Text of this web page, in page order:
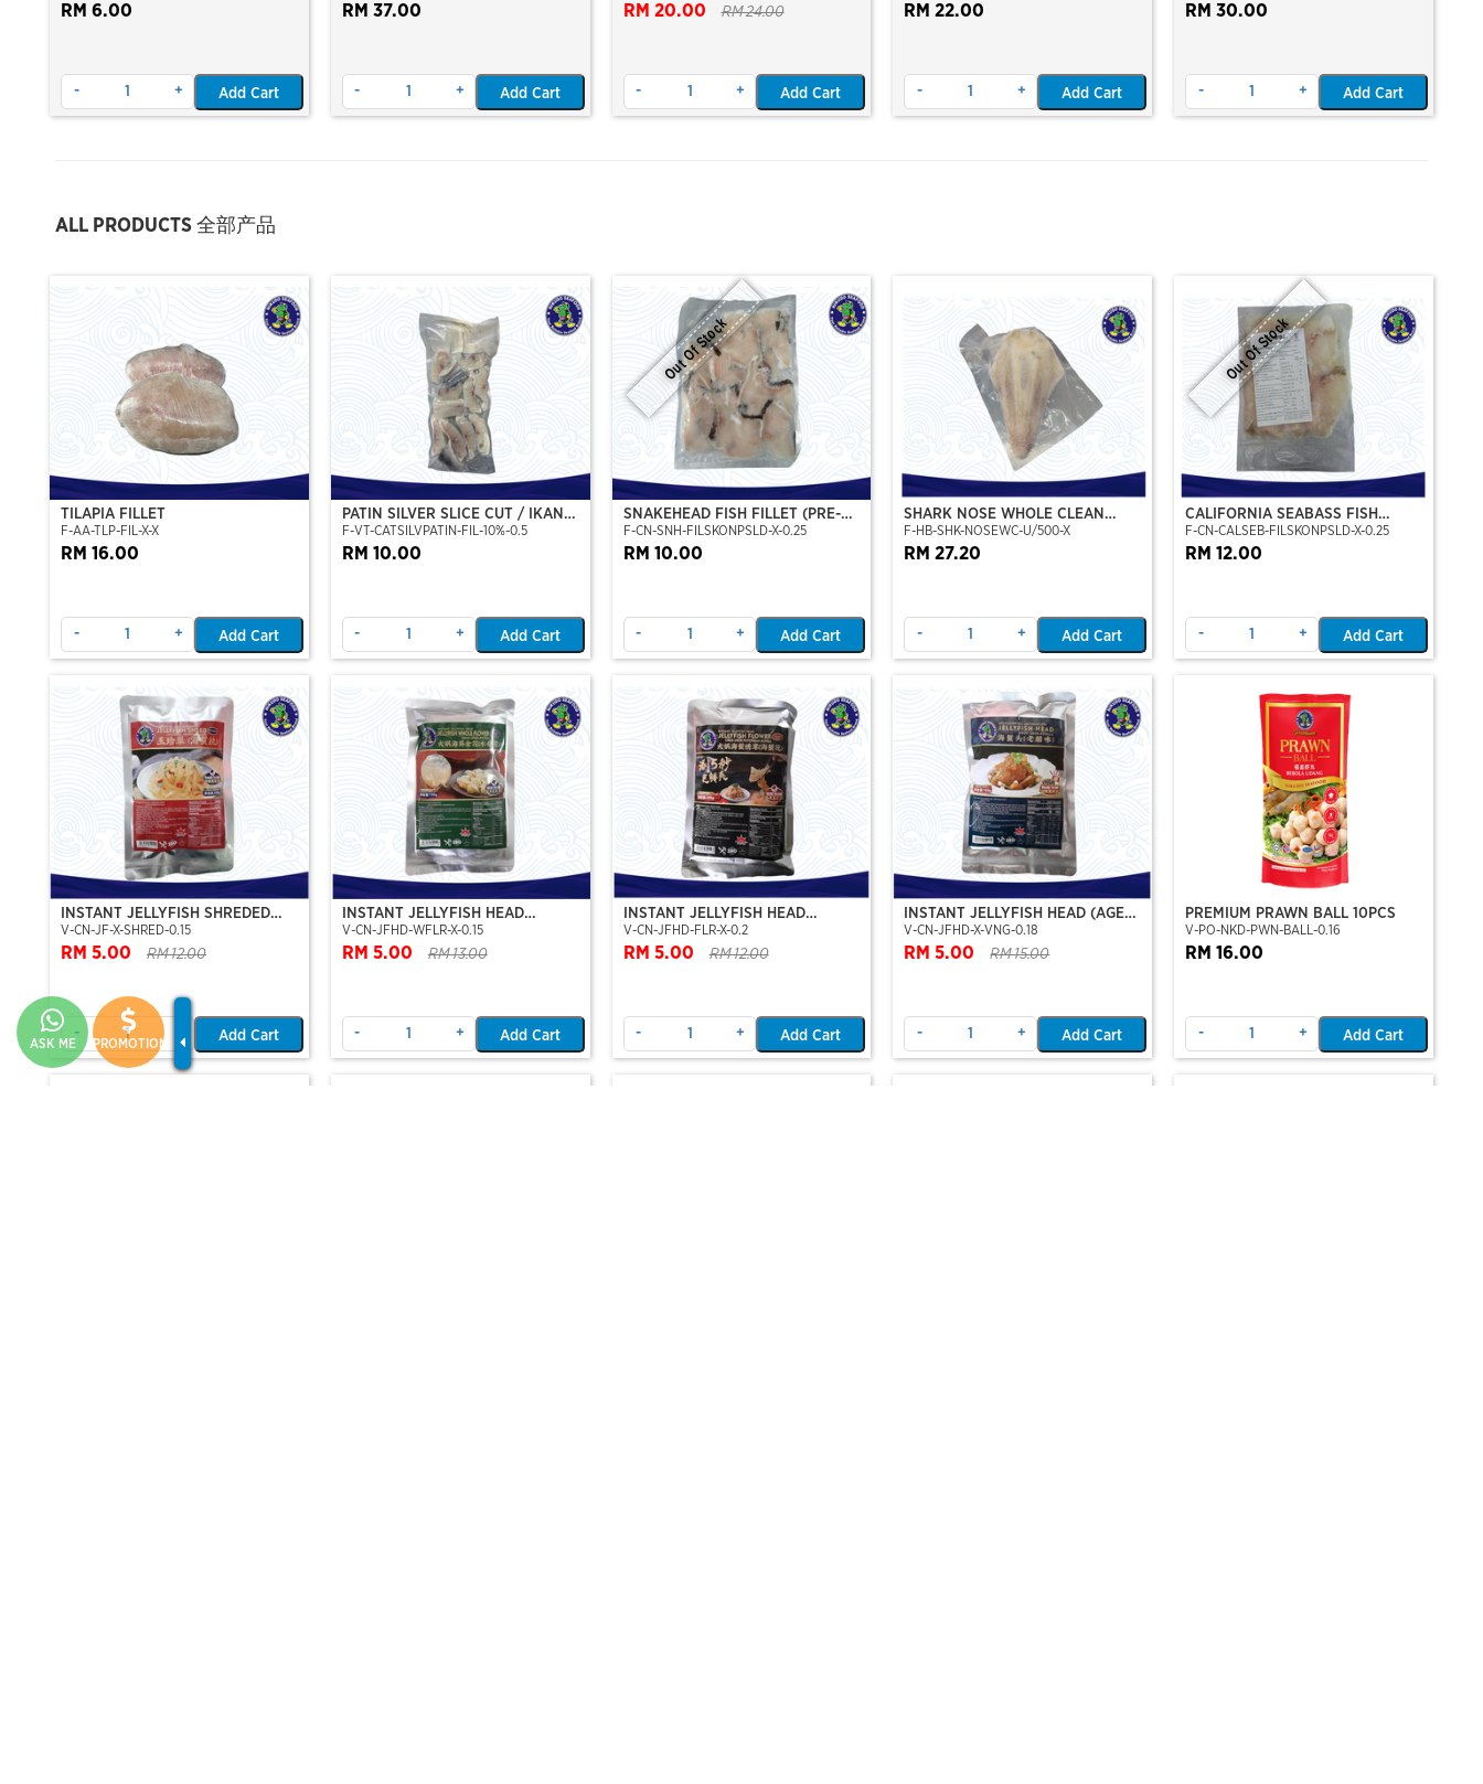
ASK ME PROMOTION
RM 6.00
- + Add Cart
RM 37.00
- + Add Cart
RM 20.00 RM 24.00
- + Add Cart
MOON SEPARUH SHELL (M)
RM 22.00
- + Add Cart
RM 30.00
- + Add Cart
ALL PRODUCTS 全部产品
TILAPIA FILLET
F-AA-TLP-FIL-X-X
RM 16.00
- + Add Cart
PATIN SILVER SLICE CUT / IKAN
PATIN FILLET (PORTION CUT)
500G
F-VT-CATSILVPATIN-FIL-10%-0.5
RM 10.00
- + Add Cart
Out Of Stock
SNAKEHEAD FISH FILLET (PRE-
SLICE) (250GM/PKT)
F-CN-SNH-FILSKONPSLD-X-0.25
RM 10.00
- + Add Cart
SHARK NOSE WHOLE CLEAN
U/500
F-HB-SHK-NOSEWC-U/500-X
RM 27.20
- + Add Cart
Out Of Stock
CALIFORNIA SEABASS FISH
FILLET SKIN ON (PRE-SLICE)
(250GM)
F-CN-CALSEB-FILSKONPSLD-X-0.25
RM 12.00
- + Add Cart
INSTANT JELLYFISH SHREDED
(JELLYFISH SHRED-PRE-SLICE)
V-CN-JF-X-SHRED-0.15
RM 5.00 RM 12.00
- Add Cart
INSTANT JELLYFISH HEAD
(WHOLE FLOWER-STEAMBOAT
SERIES)
V-CN-JFHD-WFLR-X-0.15
RM 5.00 RM 13.00
- + Add Cart
INSTANT JELLYFISH HEAD
(JELLYFISH FLOWER-STEAMBOAT
SERIES)
V-CN-JFHD-FLR-X-0.2
RM 5.00 RM 12.00
- + Add Cart
INSTANT JELLYFISH HEAD (AGED
VINEGER FLAVOR)
V-CN-JFHD-X-VNG-0.18
RM 5.00 RM 15.00
- + Add Cart
PREMIUM PRAWN BALL 10PCS
V-PO-NKD-PWN-BALL-0.16
RM 16.00
- + Add Cart